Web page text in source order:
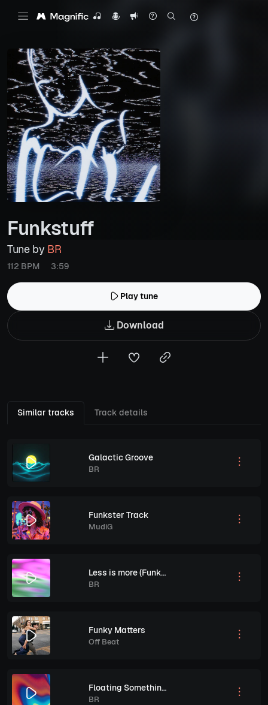
Funkstuff
Tune by BR
112 BPM 3:59
Play tune
Download
Similar tracks Track details
Galactic Groove
BR
Funkster Track
MudiG
Less is more (Funked out)
BR
Funky Matters
Off Beat
Floating Somethings
BR